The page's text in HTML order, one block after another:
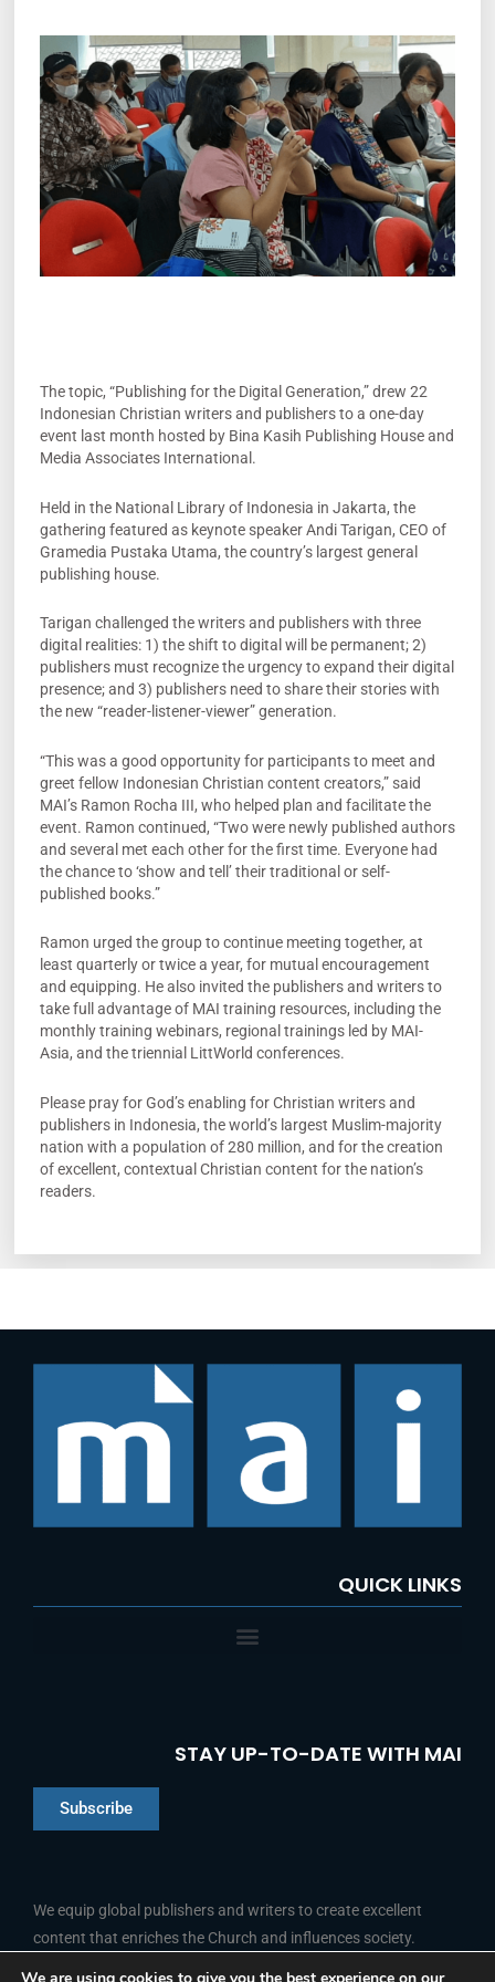
The topic, “Publishing for the Digital Generation,” drew 22
Indonesian Christian writers and publishers to a one-day
event last month hosted by Bina Kasih Publishing House and
Media Associates International.
Held in the National Library of Indonesia in Jakarta, the
gathering featured as keynote speaker Andi Tarigan, CEO of
Gramedia Pustaka Utama, the country’s largest general
publishing house.
Tarigan challenged the writers and publishers with three
digital realities: 1) the shift to digital will be permanent; 2)
publishers must recognize the urgency to expand their digital
presence; and 3) publishers need to share their stories with
the new “reader-listener-viewer” generation.
“This was a good opportunity for participants to meet and
greet fellow Indonesian Christian content creators,” said
MAI’s Ramon Rocha III, who helped plan and facilitate the
event. Ramon continued, “Two were newly published authors
and several met each other for the first time. Everyone had
the chance to ‘show and tell’ their traditional or self-
published books.”
Ramon urged the group to continue meeting together, at
least quarterly or twice a year, for mutual encouragement
and equipping. He also invited the publishers and writers to
take full advantage of MAI training resources, including the
monthly training webinars, regional trainings led by MAI-
Asia, and the triennial LittWorld conferences.
Please pray for God’s enabling for Christian writers and
publishers in Indonesia, the world’s largest Muslim-majority
nation with a population of 280 million, and for the creation
of excellent, contextual Christian content for the nation’s
readers.
QUICK LINKS
STAY UP-TO-DATE WITH MAI
Subscribe
We equip global publishers and writers to create excellent
content that enriches the Church and influences society.
Portuguese
Arabic
Indonesian